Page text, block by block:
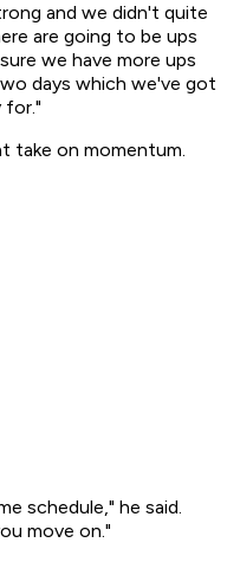
and we didn't quite
are going to be ups
we have more ups
days which we've got
for."
take on momentum.
schedule," he said.
move on."